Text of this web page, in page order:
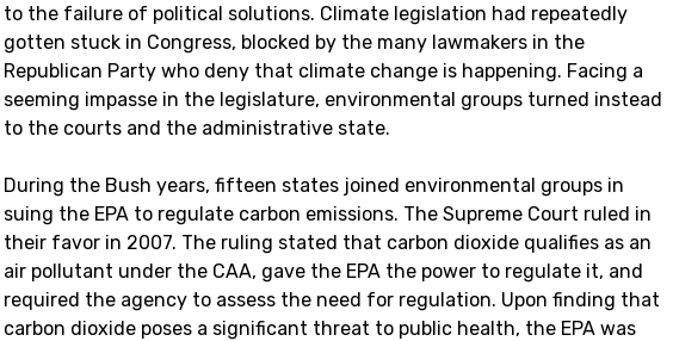
to the failure of political solutions. Climate legislation had repeatedly
gotten stuck in Congress, blocked by the many lawmakers in the
Republican Party who deny that climate change is happening. Facing a
seeming impasse in the legislature, environmental groups turned instead
to the courts and the administrative state.
During the Bush years, fifteen states joined environmental groups in
suing the EPA to regulate carbon emissions. The Supreme Court ruled in
their favor in 2007. The ruling stated that carbon dioxide qualifies as an
air pollutant under the CAA, gave the EPA the power to regulate it, and
required the agency to assess the need for regulation. Upon finding that
carbon dioxide poses a significant threat to public health, the EPA was